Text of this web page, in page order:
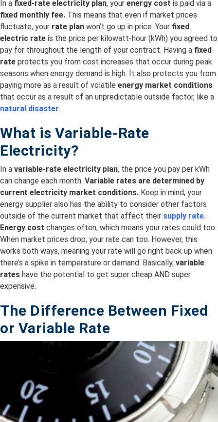
In a fixed-rate electricity plan, your energy cost is paid via a
fixed monthly fee. This means that even if market prices
fluctuate, your rate plan won’t go up in price. Your fixed
electric rate is the price per kilowatt-hour (kWh) you agreed to
pay for throughout the length of your contract. Having a fixed
rate protects you from cost increases that occur during peak
seasons when energy demand is high. It also protects you from
paying more as a result of volatile energy market conditions
that occur as a result of an unpredictable outside factor, like a
natural disaster.
What is Variable-Rate
Electricity?
In a variable-rate electricity plan, the price you pay per kWh
can change each month. Variable rates are determined by
current electricity market conditions. Keep in mind, your
energy supplier also has the ability to consider other factors
outside of the current market that affect their supply rate.
Energy cost changes often, which means your rates could too.
When market prices drop, your rate can too. However, this
works both ways, meaning your rate will go right back up when
there’s a spike in temperature or demand. Basically, variable
rates have the potential to get super cheap AND super
expensive.
The Difference Between Fixed
or Variable Rate